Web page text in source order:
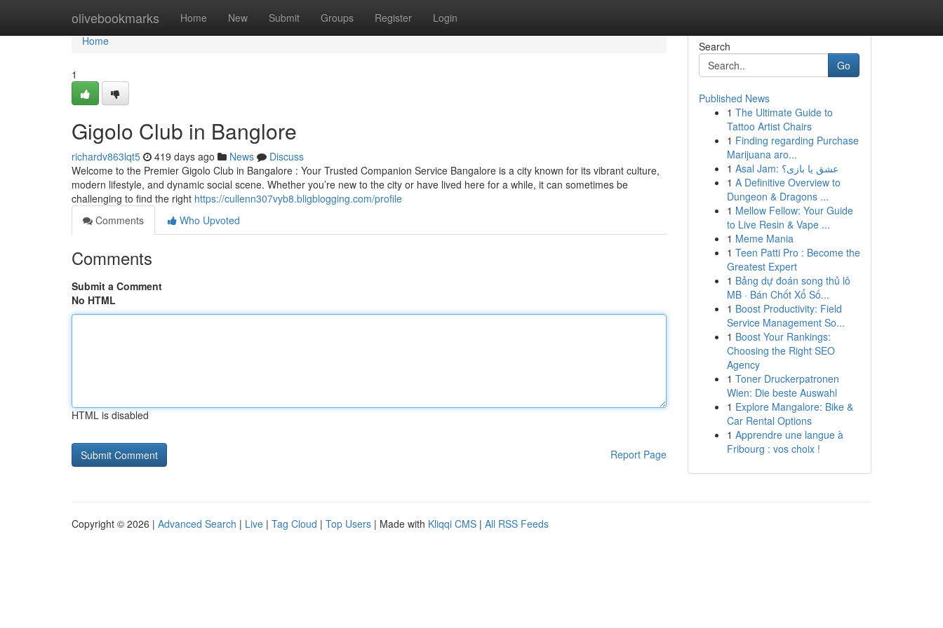
olivebookmarks Home New Submit Groups Register Login
Home
Home
1
Gigolo Club in Banglore
richardv863lqt5 419 days ago News
Discuss
Welcome to the Premier Gigolo Club in Bangalore : Your Trusted Companion Service Bangalore is a city known for its vibrant culture,
modern lifestyle, and dynamic social scene. Whether you’re new to the city or have lived here for a while, it can sometimes be
challenging to find the right https://cullenn307vyb8.bligblogging.com/profile
Comments
Who Upvoted
Comments
Submit a Comment
No HTML
HTML is disabled
Report Page
Search
Go
Published News
1 The Ultimate Guide to
Tattoo Artist Chairs
1 Finding regarding Purchase
Marijuana aro...
1
Asal Jam: عشق یا بازی؟
1 A Definitive Overview to
Dungeon & Dragons ...
1 Mellow Fellow: Your Guide
to Live Resin & Vape ...
1 Meme Mania
1 Teen Patti Pro : Become the
Greatest Expert
1 Bảng dự đoán song thủ lô
MB · Bán Chốt Xổ Số...
1 Boost Productivity: Field
Service Management So...
1 Boost Your Rankings:
Choosing the Right SEO
Agency
1 Toner Druckerpatronen
Wien: Die beste Auswahl
1 Explore Mangalore: Bike &
Car Rental Options
1 Apprendre une langue à
Fribourg : vos choix !
Copyright © 2026 | Advanced Search | Live | Tag Cloud | Top Users | Made with Kliqqi CMS | All RSS Feeds